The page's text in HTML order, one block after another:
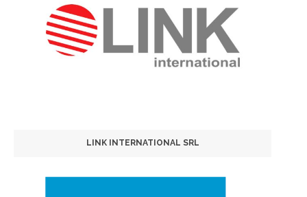
LINK INTERNATIONAL SRL